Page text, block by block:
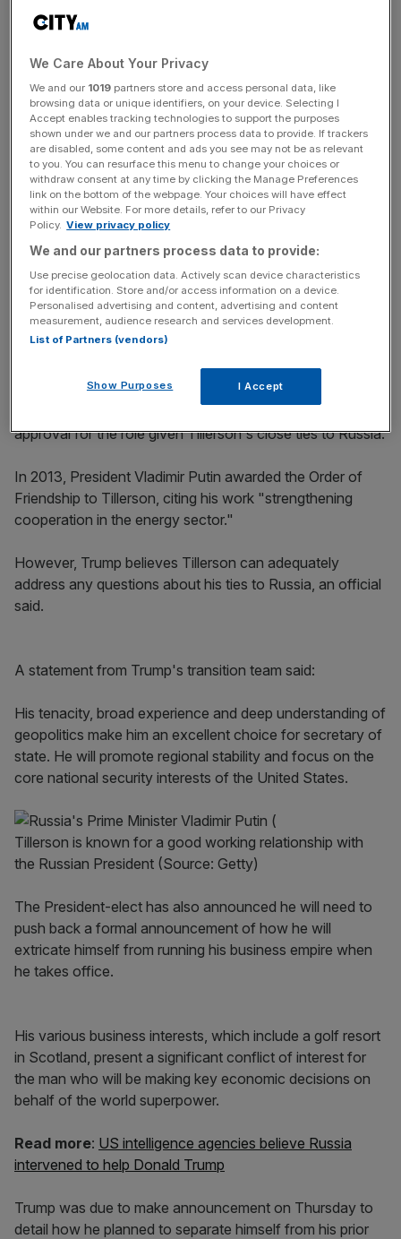
Read more
Donald Trump team
Trump's transition team sought approval from a host of
former heavy-hitting politicians including two former
secretaries of state, James Baker and Condoleeza Rice,
and ex-defense secretary Robert Gates.
News Updates
Stay ahead with our three daily briefings delivering all the
key market moves, top business and political stories, and
incisive analysis straight to your inbox.
approval for the role given Tillerson's close ties to Russia.
In 2013, President Vladimir Putin awarded the Order of
Friendship to Tillerson, citing his work "strengthening
cooperation in the energy sector."
However, Trump believes Tillerson can adequately
address any questions about his ties to Russia, an official
said.
A statement from Trump's transition team said:
His tenacity, broad experience and deep understanding of
geopolitics make him an excellent choice for secretary of
state. He will promote regional stability and focus on the
core national security interests of the United States.
Tillerson is known for a good working relationship with
the Russian President (Source: Getty)
The President-elect has also announced he will need to
push back a formal announcement of how he will
extricate himself from running his business empire when
he takes office.
His various business interests, which include a golf resort
in Scotland, present a significant conflict of interest for
the man who will be making key economic decisions on
behalf of the world superpower.
Read more: US intelligence agencies believe Russia
intervened to help Donald Trump
Trump was due to make announcement on Thursday to
detail how he planned to separate himself from his prior
We Care About Your Privacy
We and our 1019 partners store and access personal data, like
browsing data or unique identifiers, on your device. Selecting I
Accept enables tracking technologies to support the purposes
shown under we and our partners process data to provide. If trackers
are disabled, some content and ads you see may not be as relevant
to you. You can resurface this menu to change your choices or
withdraw consent at any time by clicking the Manage Preferences
link on the bottom of the webpage. Your choices will have effect
within our Website. For more details, refer to our Privacy
Policy. View privacy policy
We and our partners process data to provide:
Use precise geolocation data. Actively scan device characteristics
for identification. Store and/or access information on a device.
Personalised advertising and content, advertising and content
measurement, audience research and services development.
List of Partners (vendors)
Show Purposes I Accept